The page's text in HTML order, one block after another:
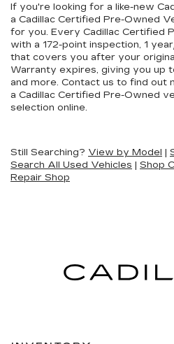
If you're looking for a like-new
a Cadillac Certified Pre-Owned
for you. Every Cadillac Certified
with a 172-point inspection, 1
that covers you after your
Warranty expires, giving you up
and more. Contact us to find
a Cadillac Certified Pre-Owned
selection online.
Still Searching? View by Model |
Search All Used Vehicles | Shop
Repair Shop